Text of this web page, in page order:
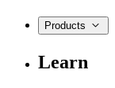
Products
Learn